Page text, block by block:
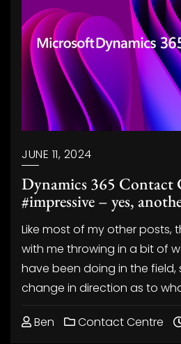
JUNE 11, 2024
Dynamics 365
#impressive – yes,
Like most of my other posts,
with me throwing in a bit of
have been doing in the
change in direction as to
Ben Contact Centre